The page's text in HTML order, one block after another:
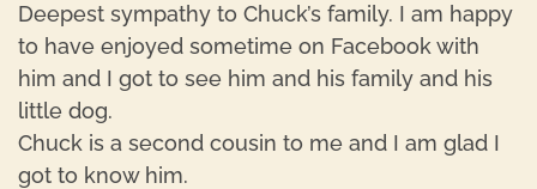
Deepest sympathy to Chuck’s family. I am happy
to have enjoyed sometime on Facebook with
him and I got to see him and his family and his
little dog.
Chuck is a second cousin to me and I am glad I
got to know him.